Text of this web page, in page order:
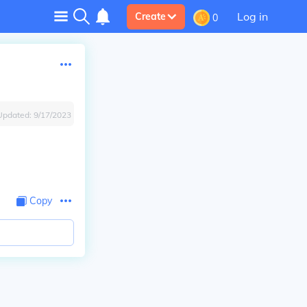
Create 0 Log in
9/17/2023
Copy